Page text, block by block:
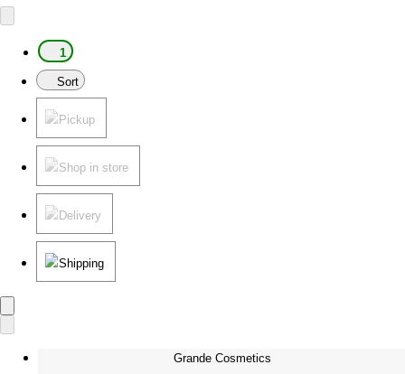
1
Sort
Pickup
Shop in store
Delivery
Shipping
Grande Cosmetics